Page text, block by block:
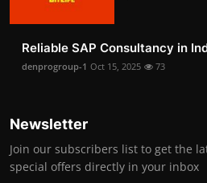
Reliable SAP Consultancy in
denprogroup-1 Oct 15, 2025 73
Newsletter
Join our subscribers list to get the
special offers directly in your inbox